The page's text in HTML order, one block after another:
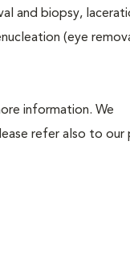
and biopsy,
(eye
information. We
refer also to our